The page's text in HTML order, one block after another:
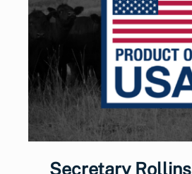
Secretary Rollins